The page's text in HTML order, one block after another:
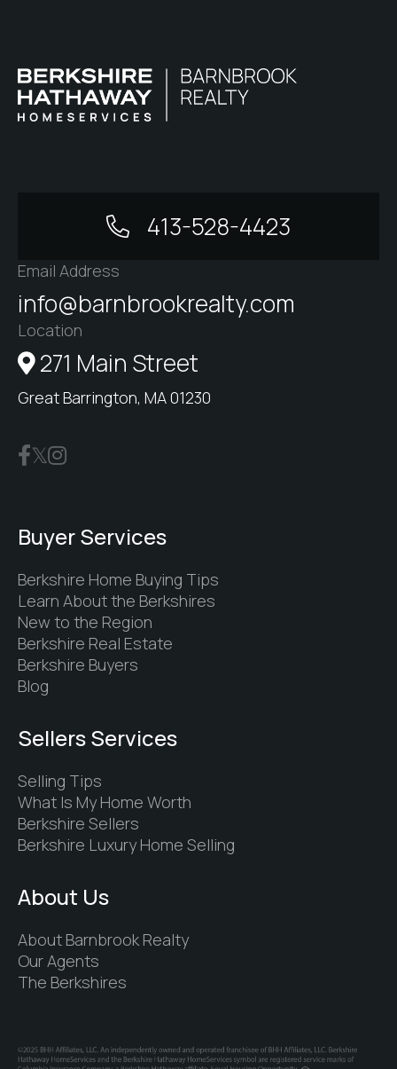
413-528-4423
Email Address
info@barnbrookrealty.com
Location
271 Main Street
Great Barrington, MA 01230
Buyer Services
Berkshire Home Buying Tips
Learn About the Berkshires
New to the Region
Berkshire Real Estate
Berkshire Buyers
Blog
Sellers Services
Selling Tips
What Is My Home Worth
Berkshire Sellers
Berkshire Luxury Home Selling
About Us
About Barnbrook Realty
Our Agents
The Berkshires